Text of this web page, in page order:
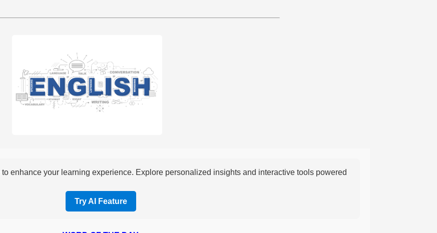
enhance your learning experience. Explore personalized insights and interactive tools powered
Try AI Feature